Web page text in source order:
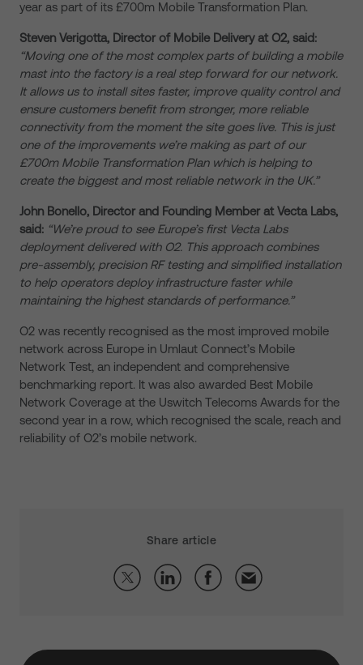
year as part of its £700m Mobile Transformation Plan.
Steven Verigotta, Director of Mobile Delivery at O2, said:
“Moving one of the most complex parts of building a mobile
mast into the factory is a real step forward for our network.
It allows us to install sites faster, improve quality control and
ensure customers benefit from stronger, more reliable
connectivity from the moment the site goes live. This is just
one of the improvements we’re making as part of our
£700m Mobile Transformation Plan which is helping to
create the biggest and most reliable network in the UK.”
John Bonello, Director and Founding Member at Vecta Labs,
said: “We’re proud to see Europe’s first Vecta Labs
deployment delivered with O2. This approach combines
pre-assembly, precision RF testing and simplified installation
to help operators deploy infrastructure faster while
maintaining the highest standards of performance.”
O2 was recently recognised as the most improved mobile
network across Europe in Umlaut Connect’s Mobile
Network Test, an independent and comprehensive
benchmarking report. It was also awarded Best Mobile
Network Coverage at the Uswitch Telecoms Awards for the
second year in a row, which recognised the scale, reach and
reliability of O2’s mobile network.
Share article